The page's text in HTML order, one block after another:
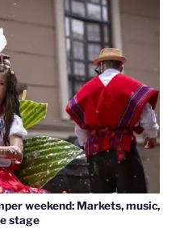
weekend: Markets, music,
stage